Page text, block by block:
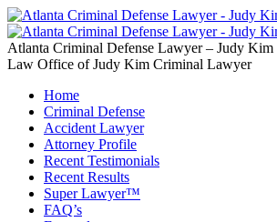
Atlanta Criminal Defense Lawyer – Judy Kim
Law Office of Judy Kim Criminal Lawyer
Home
Criminal Defense
Accident Lawyer
Attorney Profile
Recent Testimonials
Recent Results
Super Lawyer™
FAQ’s